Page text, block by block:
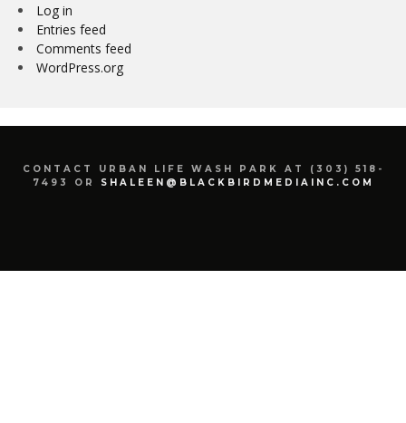
Log in
Entries feed
Comments feed
WordPress.org
CONTACT URBAN LIFE WASH PARK AT (303) 518-
7493 OR
SHALEEN@BLACKBIRDMEDIAINC.COM